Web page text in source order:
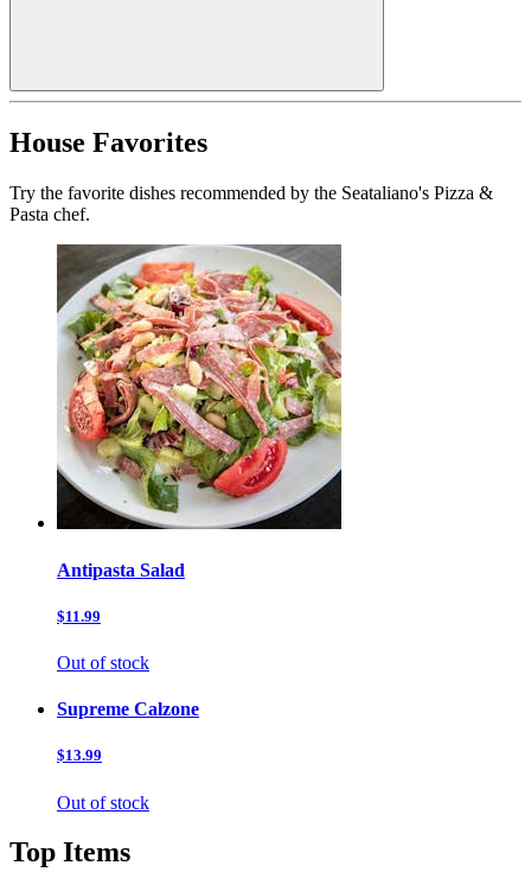
House Favorites
Try the favorite dishes recommended by the Seataliano's Pizza &
Pasta chef.
Antipasta Salad
$11.99
Out of stock
Supreme Calzone
$13.99
Out of stock
Top Items